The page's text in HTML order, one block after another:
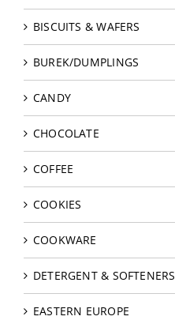
BISCUITS & WAFERS
BUREK/DUMPLINGS
CANDY
CHOCOLATE
COFFEE
COOKIES
COOKWARE
DETERGENT & SOFTENERS
EASTERN EUROPE